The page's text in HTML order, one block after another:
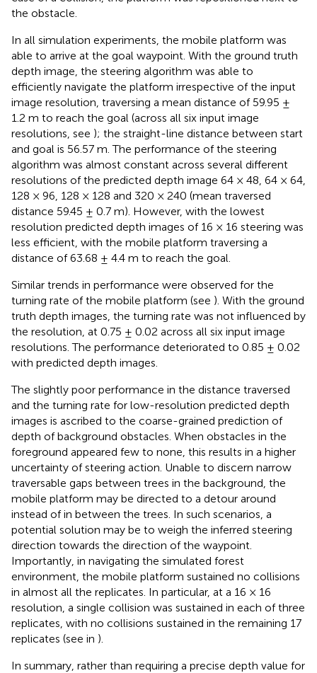
the obstacle.
In all simulation experiments, the mobile platform was
able to arrive at the goal waypoint. With the ground truth
depth image, the steering algorithm was able to
efficiently navigate the platform irrespective of the input
image resolution, traversing a mean distance of 59.95 ±
1.2 m to reach the goal (across all six input image
resolutions, see ); the straight-line distance between start
and goal is 56.57 m. The performance of the steering
algorithm was almost constant across several different
resolutions of the predicted depth image 64 × 48, 64 × 64,
128 × 96, 128 × 128 and 320 × 240 (mean traversed
distance 59.45 ± 0.7 m). However, with the lowest
resolution predicted depth images of 16 × 16 steering was
less efficient, with the mobile platform traversing a
distance of 63.68 ± 4.4 m to reach the goal.
Similar trends in performance were observed for the
turning rate of the mobile platform (see ). With the ground
truth depth images, the turning rate was not influenced by
the resolution, at 0.75 ± 0.02 across all six input image
resolutions. The performance deteriorated to 0.85 ± 0.02
with predicted depth images.
The slightly poor performance in the distance traversed
and the turning rate for low-resolution predicted depth
images is ascribed to the coarse-grained prediction of
depth of background obstacles. When obstacles in the
foreground appeared few to none, this results in a higher
uncertainty of steering action. Unable to discern narrow
traversable gaps between trees in the background, the
mobile platform may be directed to a detour around
instead of in between the trees. In such scenarios, a
potential solution may be to weigh the inferred steering
direction towards the direction of the waypoint.
Importantly, in navigating the simulated forest
environment, the mobile platform sustained no collisions
in almost all the replicates. In particular, at a 16 × 16
resolution, a single collision was sustained in each of three
replicates, with no collisions sustained in the remaining 17
replicates (see in ).
In summary, rather than requiring a precise depth value for